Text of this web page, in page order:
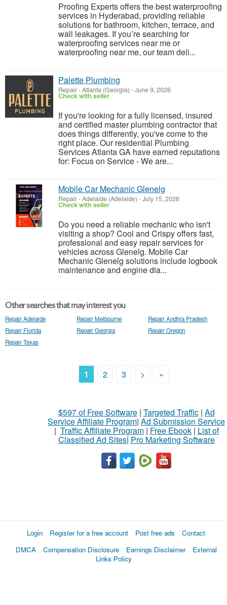
Proofing Experts offers the best waterproofing
services in Hyderabad, providing reliable
solutions for bathroom, kitchen, terrace, and
wall leakages. If you’re searching for
waterproofing services near me or
waterproofing near me, our team deli...
Palette Plumbing
Repair-Atlanta (Georgia) -June 9, 2026
Check with seller
If you're looking for a fully licensed, insured
and certified master plumbing contractor that
does things differently, you've come to the
right place. Our residential Plumbing
Services Atlanta GA have earned reputations
for: Focus on Service - We are...
Mobile Car Mechanic Glenelg
Repair-Adelaide (Adelaide) -July 15, 2026
Check with seller
Do you need a reliable mechanic who isn't
visiting a shop? Cool and Crispy offers fast,
professional and easy repair services for
vehicles across Glenelg. Mobile Car
Mechanic Glenelg solutions include logbook
maintenance and engine dia...
Other searches that may interest you
Repair Adelaide Repair Melbourne
Repair Andhra Pradesh
Repair Florida
Repair Georgia
Repair Oregon
Repair Texas
1 2 3 > »
$597 of Free Software| Targeted Traffic| Ad
Service Affiliate Program| Ad Submission Service
| Traffic Affiliate Program| Free Ebook| List of
Classified Ad Sites| Pro Marketing Software
Login Register for a free account Post free ads
Contact
DMCA
Compensation Disclosure Earnings Disclaimer
External
Links Policy